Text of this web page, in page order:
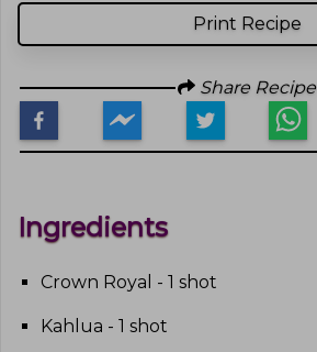
Print Recipe
Share Recipe
Ingredients
Crown Royal - 1 shot
Kahlua - 1 shot